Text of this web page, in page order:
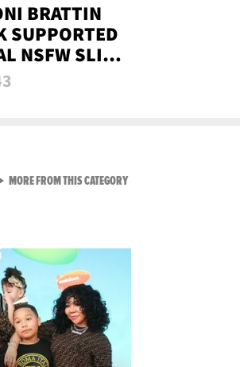
BRATTIN
SUPPORTED
NSFW SLIP-
MORE FROM THIS CATEGORYVIEW ALL FROM NEW